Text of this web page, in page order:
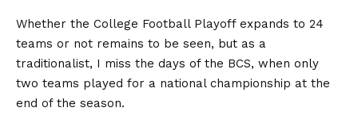
Whether the College Football Playoff expands to 24
teams or not remains to be seen, but as a
traditionalist, I miss the days of the BCS, when only
two teams played for a national championship at the
end of the season.